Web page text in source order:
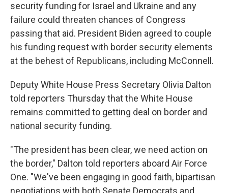
security funding for Israel and Ukraine and any
failure could threaten chances of Congress
passing that aid. President Biden agreed to couple
his funding request with border security elements
at the behest of Republicans, including McConnell.
Deputy White House Press Secretary Olivia Dalton
told reporters Thursday that the White House
remains committed to getting deal on border and
national security funding.
"The president has been clear, we need action on
the border," Dalton told reporters aboard Air Force
One. "We've been engaging in good faith, bipartisan
negotiations with both Senate Democrats and